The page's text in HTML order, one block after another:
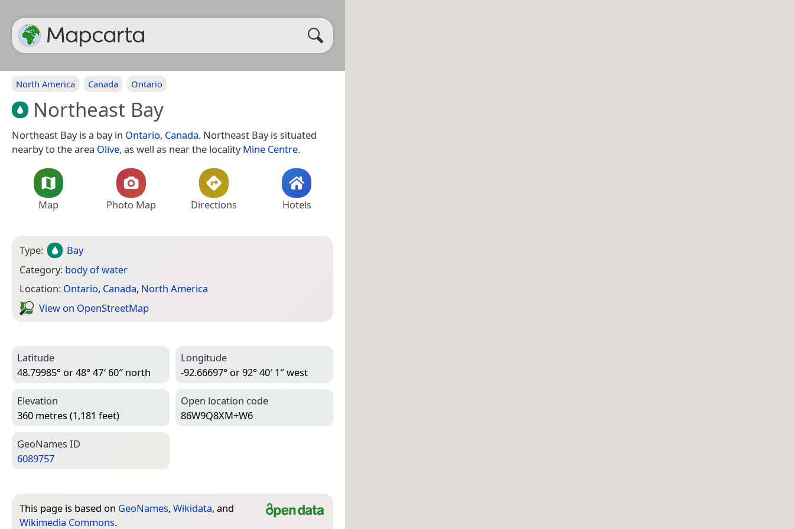
North America Canada Ontario
Northeast Bay
Northeast Bay is a bay in Ontario, Canada. Northeast Bay is situated
nearby to the area Olive, as well as near the localityMine Centre.
Map Photo Map Directions Hotels
Type:
Bay
Category: body of water
Location: Ontario, Canada, North America
View on Open­Street­Map
Latitude
48.79985° or 48° 47′ 60″ north
Longitude
-92.66697° or 92° 40′ 1″ west
Elevation
360 metres (1,181 feet)
Open location code
86W9Q8XM+W6
Geo­Names ID
6089757
This page is based on GeoNames, Wikidata, and
Wikimedia Commons.